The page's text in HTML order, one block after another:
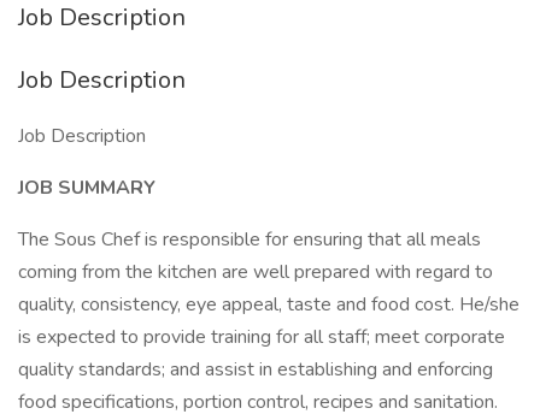
Job Description
Job Description
Job Description
JOB SUMMARY
The Sous Chef is responsible for ensuring that all meals
coming from the kitchen are well prepared with regard to
quality, consistency, eye appeal, taste and food cost. He/she
is expected to provide training for all staff; meet corporate
quality standards; and assist in establishing and enforcing
food specifications, portion control, recipes and sanitation.